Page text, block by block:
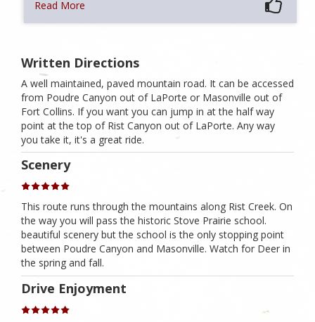
Read More
Written Directions
A well maintained, paved mountain road. It can be accessed
from Poudre Canyon out of LaPorte or Masonville out of
Fort Collins. If you want you can jump in at the half way
point at the top of Rist Canyon out of LaPorte. Any way
you take it, it's a great ride.
Scenery
This route runs through the mountains along Rist Creek. On
the way you will pass the historic Stove Prairie school.
beautiful scenery but the school is the only stopping point
between Poudre Canyon and Masonville. Watch for Deer in
the spring and fall.
Drive Enjoyment